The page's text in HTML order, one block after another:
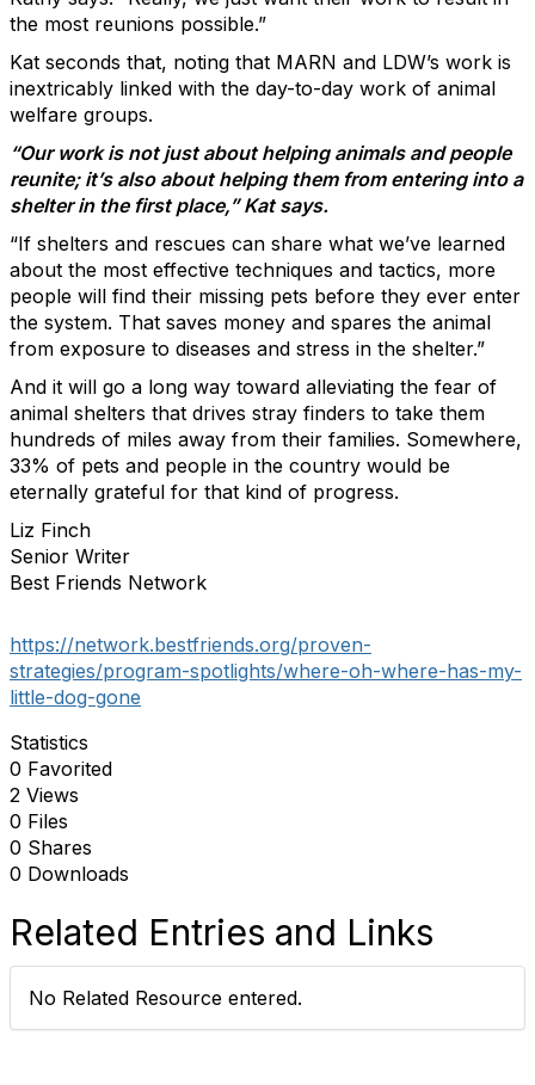
the most reunions possible.”
Kat seconds that, noting that MARN and LDW’s work is
inextricably linked with the day-to-day work of animal
welfare groups.
“Our work is not just about helping animals and people
reunite; it’s also about helping them from entering into a
shelter in the first place,” Kat says.
“If shelters and rescues can share what we’ve learned
about the most effective techniques and tactics, more
people will find their missing pets before they ever enter
the system. That saves money and spares the animal
from exposure to diseases and stress in the shelter.”
And it will go a long way toward alleviating the fear of
animal shelters that drives stray finders to take them
hundreds of miles away from their families. Somewhere,
33% of pets and people in the country would be
eternally grateful for that kind of progress.
Liz Finch
Senior Writer
Best Friends Network
https://network.bestfriends.org/proven-
strategies/program-spotlights/where-oh-where-has-my-
little-dog-gone
Statistics
0 Favorited
2 Views
0 Files
0 Shares
0 Downloads
Related Entries and Links
No Related Resource entered.